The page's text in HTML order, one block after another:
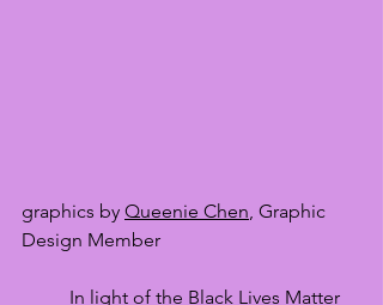
graphics by Queenie Chen, Graphic
Design Member